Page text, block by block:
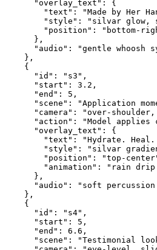
      "overlay_text": {
"text": "Made by Her
"style": "silvar glow,
"position": "bottom-
      },
"audio": "gentle whoosh
    },
    {
      "id": "s3",
      "start": 3.2,
      "end": 5,
"scene": "Application
"camera": "over-
"action": "Model applies
      "overlay_text": {
"text": "Hydrate. Heal.
"style": "silvar
"position": "top-
"animation": "rain
      },
"audio": "soft percussion
    },
    {
      "id": "s4",
      "start": 5,
      "end": 6.6,
"scene": "Testimonial